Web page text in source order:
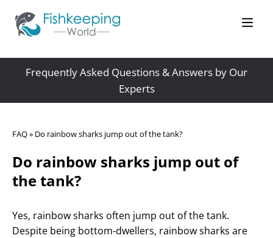
Frequently Asked Questions & Answers by Our
Experts
FAQ» Do rainbow sharks jump out of the tank?
Do rainbow sharks jump out of
the tank?
Yes, rainbow sharks often jump out of the tank.
Despite being bottom-dwellers, rainbow sharks are